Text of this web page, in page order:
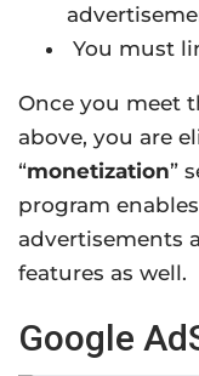
You must
Once you meet
above, you are
“monetization”
program
advertisements
features as well.
Google